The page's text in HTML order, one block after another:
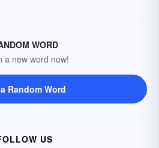
WORD
a new word now!
Random Word
US